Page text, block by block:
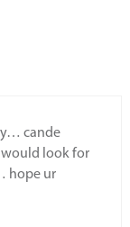
cande
would look for
hope ur